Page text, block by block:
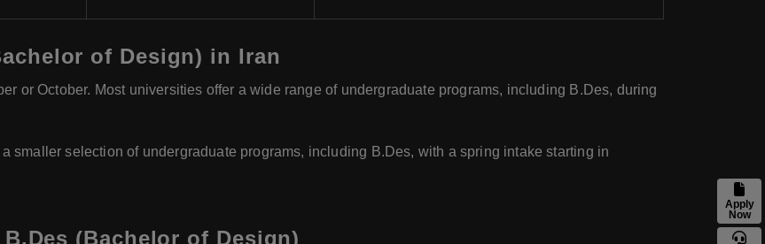
of Design) in Iran
or October. Most universities offer a wide range of undergraduate programs, including B.Des, during
smaller selection of undergraduate programs, including B.Des, with a spring intake starting in
(Bachelor of Design)
Apply
Now